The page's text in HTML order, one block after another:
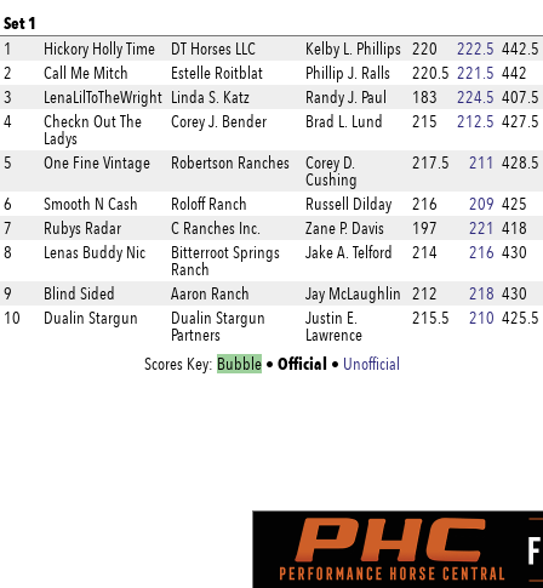
Set 1
1 Hickory Holly Time DT Horses LLC Kelby L. Phillips 220 222.5 442.5
2
Call Me Mitch Estelle Roitblat Phillip J. Ralls 220.5 221.5 442
3
LenaLilToTheWright Linda S. Katz Randy J. Paul 183 224.5 407.5
4
Checkn Out The
Ladys
Corey J. Bender Brad L. Lund 215 212.5 427.5
5 One Fine Vintage Robertson Ranches
Corey D.
Cushing
217.5 211 428.5
6 Smooth N Cash Roloff Ranch Russell Dilday 216 209 425
7
Rubys Radar C Ranches Inc. Zane P. Davis 197 221 418
8
Lenas Buddy Nic
Bitterroot Springs
Ranch
Jake A. Telford 214 216 430
9 Blind Sided Aaron Ranch Jay McLaughlin 212 218 430
10
Dualin Stargun
Dualin Stargun
Partners
Justin E.
Lawrence
215.5 210 425.5
Scores Key: Bubble• Official • Unofficial